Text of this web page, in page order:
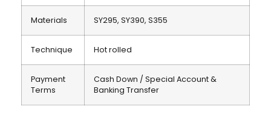
Materials SY295, SY390, S355
Technique Hot rolled
Payment
Terms
Cash Down / Special Account &
Banking Transfer